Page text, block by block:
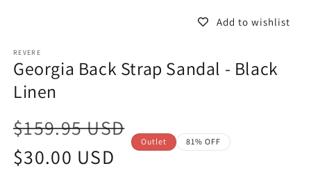
Add to wishlist
REVERE
Georgia Back Strap Sandal - Black
Linen
$159.95 USD
Sale
price
$30.00 USD
Outlet 81% OFF